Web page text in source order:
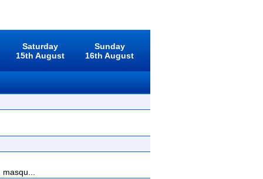
Saturday
15th August
Sunday
16th August